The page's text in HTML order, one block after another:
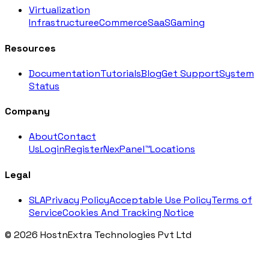
Virtualization
InfrastructureeCommerceSaaSGaming
Resources
DocumentationTutorialsBlogGet SupportSystem
Status
Company
AboutContact
UsLoginRegisterNexPanel™Locations
Legal
SLAPrivacy PolicyAcceptable Use PolicyTerms of
ServiceCookies And Tracking Notice
© 2026 HostnExtra Technologies Pvt Ltd